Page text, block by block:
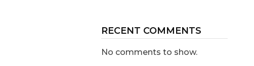
RECENT COMMENTS
No comments to show.